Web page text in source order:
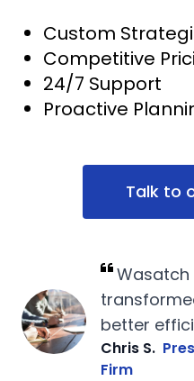
Custom
Competitive
24/7 Support
Proactive
Talk to
Wasatch
better
Chris S.
Firm